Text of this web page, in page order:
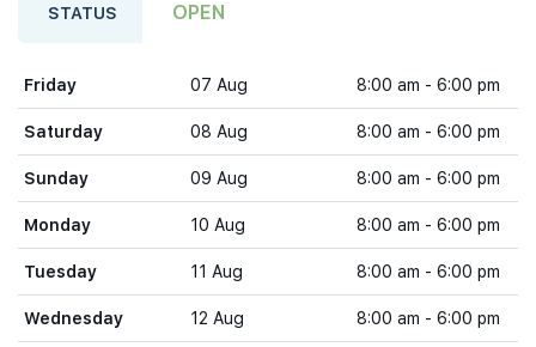
STATUS OPEN
Friday 07 Aug 8:00 am - 6:00 pm
Saturday 08 Aug 8:00 am - 6:00 pm
Sunday 09 Aug 8:00 am - 6:00 pm
Monday 10 Aug 8:00 am - 6:00 pm
Tuesday 11 Aug 8:00 am - 6:00 pm
Wednesday 12 Aug 8:00 am - 6:00 pm